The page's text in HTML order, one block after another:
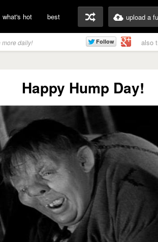
what's hot best upload a
daily! also
Happy Hump Day!